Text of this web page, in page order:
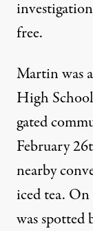
free.
Martin was
High
gated
February
nearby
iced tea.
was spotted